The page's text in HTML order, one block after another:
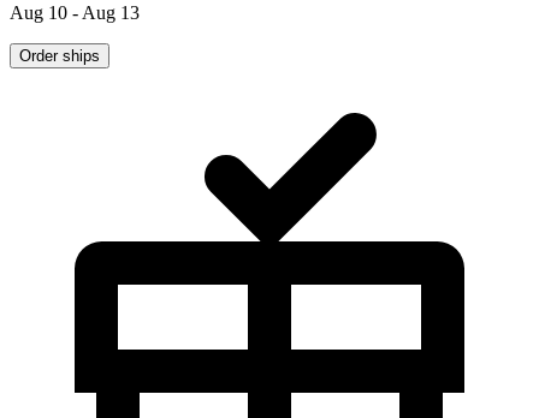
Aug 10 - Aug 13
Order ships